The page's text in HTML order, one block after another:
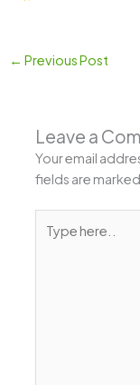
← Previous Post
Leave a
Your email
fields are marked
here..